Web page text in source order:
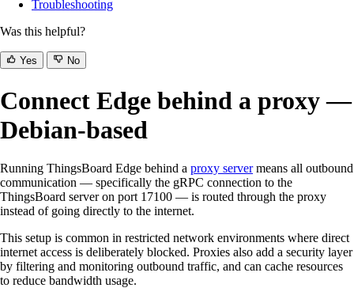
Troubleshooting
Was this helpful?
Yes No
Connect Edge behind a proxy —
Debian-based
Running ThingsBoard Edge behind a proxy servermeans all outbound
communication — specifically the gRPC connection to the
ThingsBoard server on port 17100 — is routed through the proxy
instead of going directly to the internet.
This setup is common in restricted network environments where direct
internet access is deliberately blocked. Proxies also add a security layer
by filtering and monitoring outbound traffic, and can cache resources
to reduce bandwidth usage.